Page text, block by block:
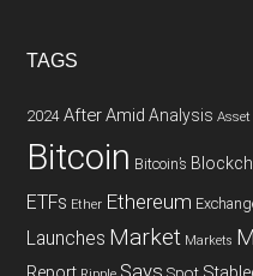
TAGS
2024 AfterAmid Analysis Asset
Bitcoin Bitcoin’s
ETFs Ether Ethereum
Launches Market Markets